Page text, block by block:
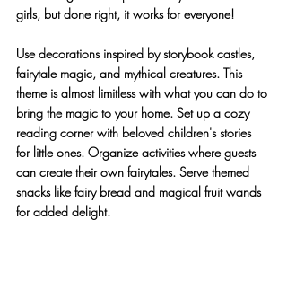
girls, but done right, it works for everyone!
Use decorations inspired by storybook castles,
fairytale magic, and mythical creatures. This
theme is almost limitless with what you can do to
bring the magic to your home. Set up a cozy
reading corner with beloved children's stories
for little ones. Organize activities where guests
can create their own fairytales. Serve themed
snacks like fairy bread and magical fruit wands
for added delight.